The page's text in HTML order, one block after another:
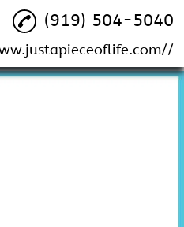
(919) 504-5040